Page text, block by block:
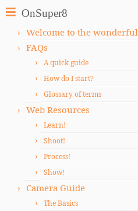
OnSuper8
Welcome to the
FAQs
A quick guide
How do I start?
Glossary of terms
Web Resources
Learn!
Shoot!
Process!
Show!
Camera Guide
The Basics